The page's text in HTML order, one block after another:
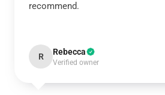
recommend.
R Rebecca
Verified owner